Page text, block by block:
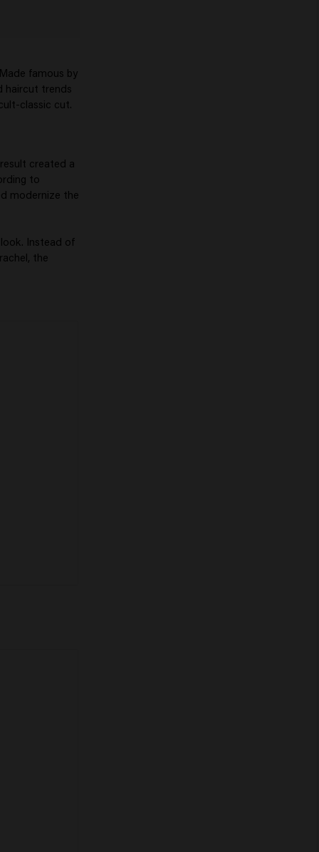
famous by
haircut trends
classic cut.
created a
to
modernize the
Instead of
the